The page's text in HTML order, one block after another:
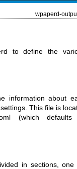
wpaperd-
to define the
information about
This file is
(which
in sections, one